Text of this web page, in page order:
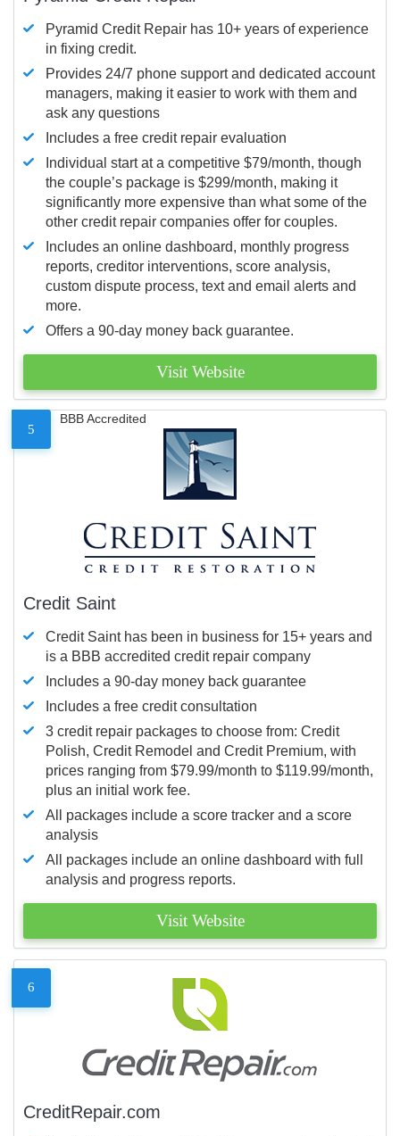
Pyramid Credit Repair has 10+ years of experience
in fixing credit.
Provides 24/7 phone support and dedicated account
managers, making it easier to work with them and
ask any questions
Includes a free credit repair evaluation
Individual start at a competitive $79/month, though
the couple’s package is $299/month, making it
significantly more expensive than what some of the
other credit repair companies offer for couples.
Includes an online dashboard, monthly progress
reports, creditor interventions, score analysis,
custom dispute process, text and email alerts and
more.
Offers a 90-day money back guarantee.
Visit Website
5
BBB Accredited
Credit Saint
Credit Saint has been in business for 15+ years and
is a BBB accredited credit repair company
Includes a 90-day money back guarantee
Includes a free credit consultation
3 credit repair packages to choose from: Credit
Polish, Credit Remodel and Credit Premium, with
prices ranging from $79.99/month to $119.99/month,
plus an initial work fee.
All packages include a score tracker and a score
analysis
All packages include an online dashboard with full
analysis and progress reports.
Visit Website
6
CreditRepair.com